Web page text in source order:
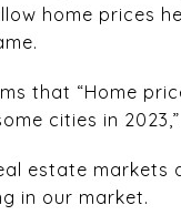
home prices
that “Home
cities in 2023,”
estate markets
in our market.